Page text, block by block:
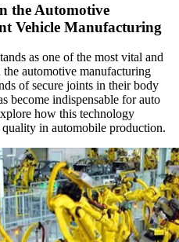
the Automotive
Vehicle Manufacturing
as one of the most vital and
automotive manufacturing
of secure joints in their body
become indispensable for auto
how this technology
in automobile production.